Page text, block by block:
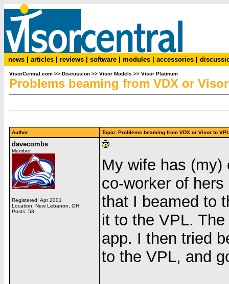
news articles reviews software modules accessories
VisorCentral.com >> Discussion >> Visor Models >> Visor Platinum
Problems beaming from VDX or
Author Topic: Problems beaming from VDX or Visor to
davecombs
Member
Registered: Apr 2001
Location: New Lebanon, OH
Posts: 58
My wife has (my)
co-worker of
that I beamed to
it to the VPL.
app. I then tried
to the VPL, and